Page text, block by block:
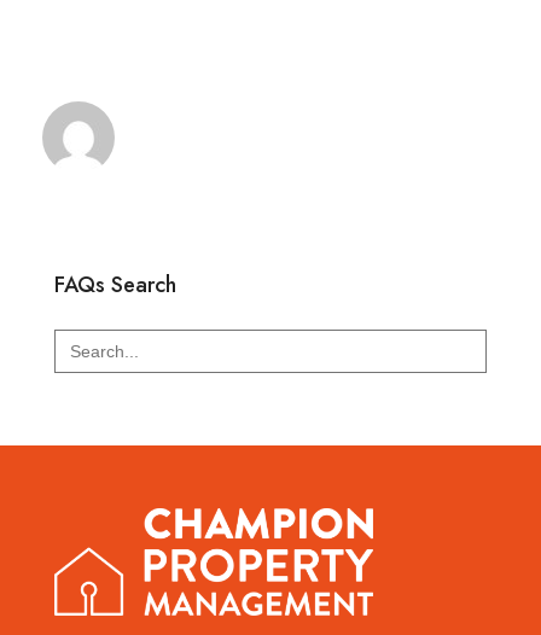
FAQs Search
Search
for: